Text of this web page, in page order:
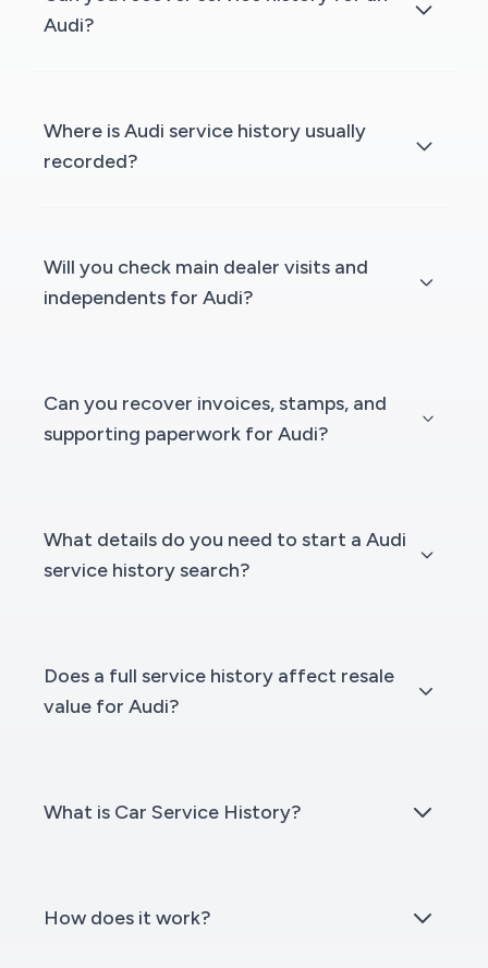
Audi?
Where is Audi service history usually
recorded?
Will you check main dealer visits and
independents for Audi?
Can you recover invoices, stamps, and
supporting paperwork for Audi?
What details do you need to start a Audi
service history search?
Does a full service history affect resale
value for Audi?
What is Car Service History?
How does it work?